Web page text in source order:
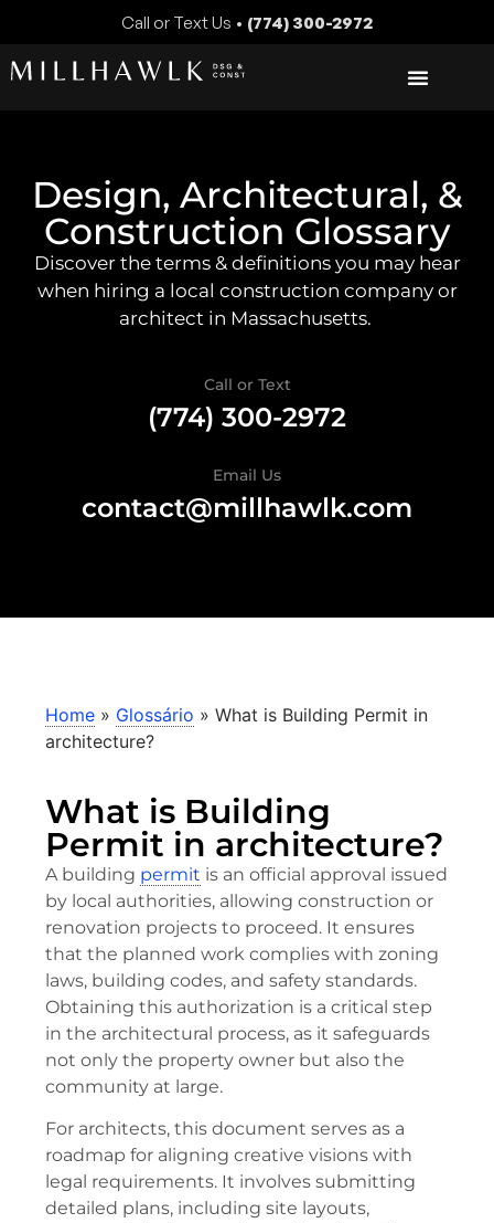
Call or Text Us • (774) 300-2972
Design, Architectural, &
Construction Glossary
Discover the terms & definitions you may hear
when hiring a local construction company or
architect in Massachusetts.
Call or Text
(774) 300-2972
Email Us
contact@millhawlk.com
Home » Glossário » What is Building Permit in
architecture?
What is Building
Permit in architecture?
A building permit is an official approval issued
by local authorities, allowing construction or
renovation projects to proceed. It ensures
that the planned work complies with zoning
laws, building codes, and safety standards.
Obtaining this authorization is a critical step
in the architectural process, as it safeguards
not only the property owner but also the
community at large.
For architects, this document serves as a
roadmap for aligning creative visions with
legal requirements. It involves submitting
detailed plans, including site layouts,